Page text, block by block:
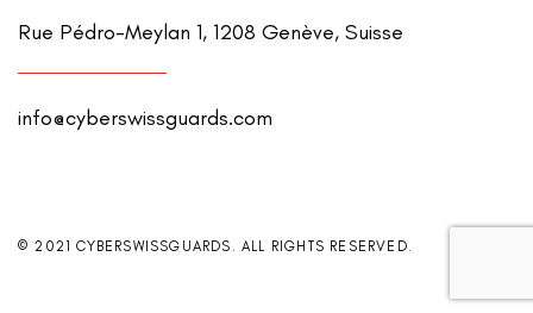
Rue Pédro-Meylan 1, 1208 Genève, Suisse
info@cyberswissguards.com
© 2021 CYBERSWISSGUARDS. ALL RIGHTS RESERVED.